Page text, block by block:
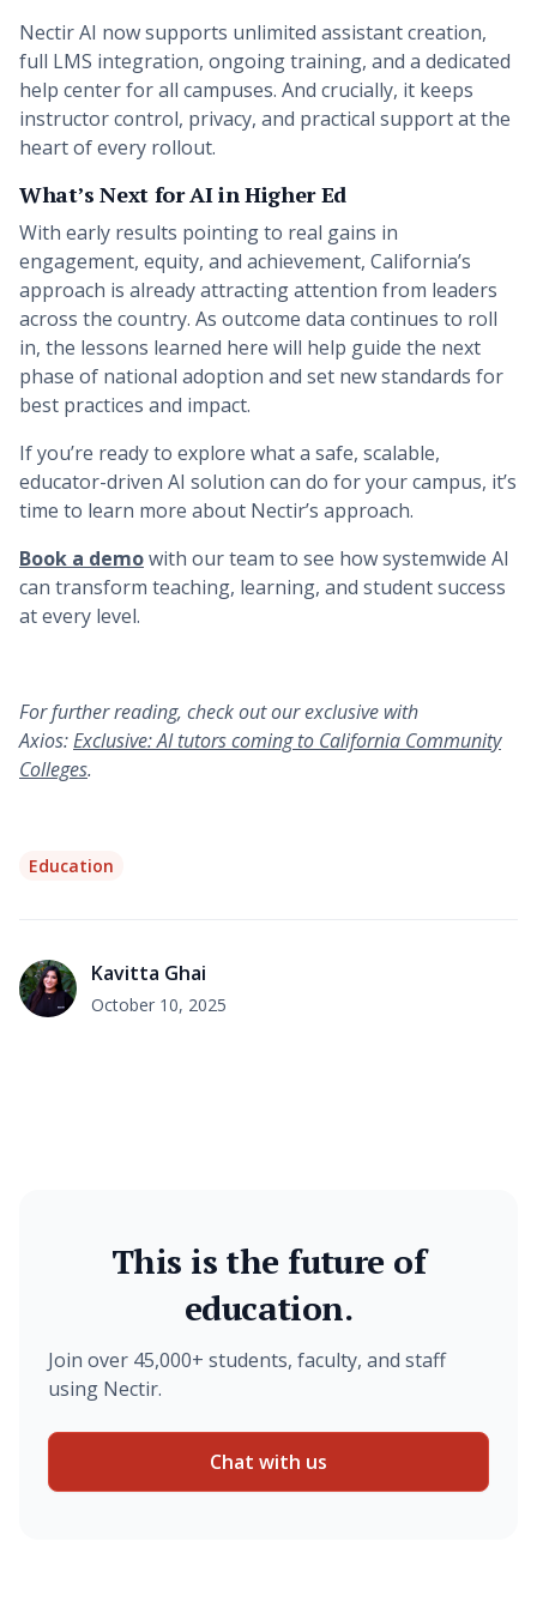
Nectir AI now supports unlimited assistant creation,
full LMS integration, ongoing training, and a dedicated
help center for all campuses. And crucially, it keeps
instructor control, privacy, and practical support at the
heart of every rollout.
What’s Next for AI in Higher Ed
With early results pointing to real gains in
engagement, equity, and achievement, California’s
approach is already attracting attention from leaders
across the country. As outcome data continues to roll
in, the lessons learned here will help guide the next
phase of national adoption and set new standards for
best practices and impact.
If you’re ready to explore what a safe, scalable,
educator-driven AI solution can do for your campus, it’s
time to learn more about Nectir’s approach.
Book a demowith our team to see how systemwide AI
can transform teaching, learning, and student success
at every level.
For further reading, check out our exclusive with
Axios:Exclusive: AI tutors coming to California Community
Colleges.
Education
Kavitta Ghai
October 10, 2025
This is the future of
education.
Join over 45,000+ students, faculty, and staff
using Nectir.
Chat with us